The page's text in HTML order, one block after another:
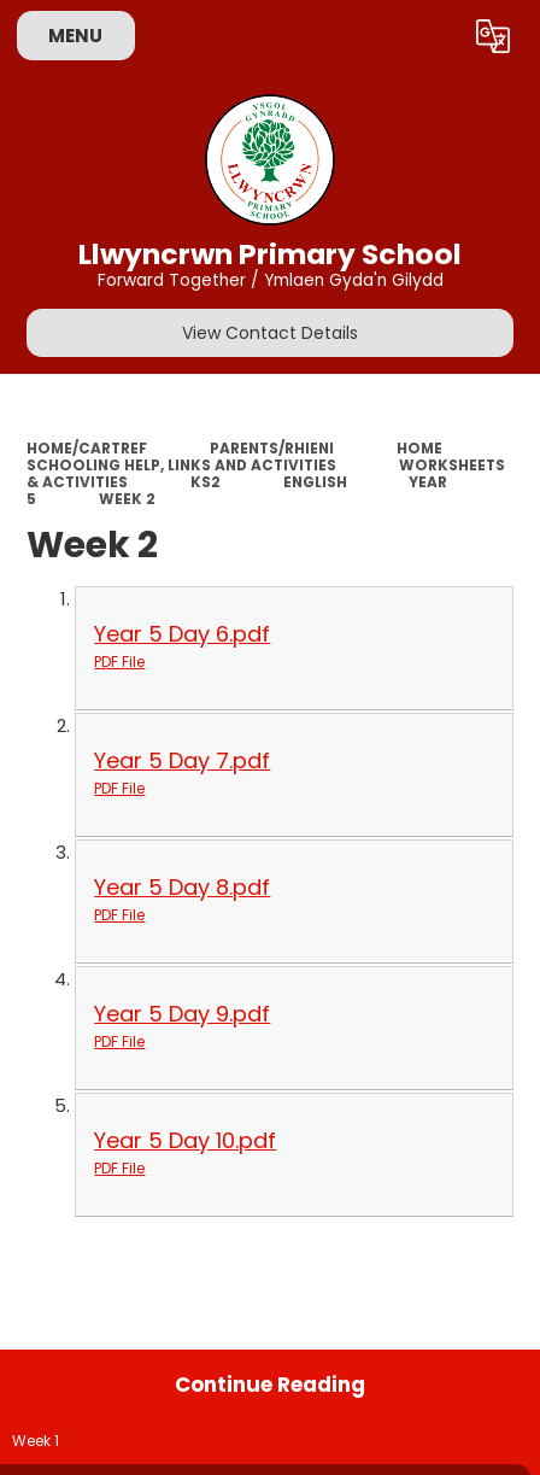
MENU Translate
Llwyncrwn Primary School
Forward Together / Ymlaen Gyda'n Gilydd
View Contact Details
HOME/CARTREF PARENTS/RHIENI
HOME
SCHOOLING HELP, LINKS AND ACTIVITIES
WORKSHEETS
& ACTIVITIES
KS2 ENGLISH
YEAR
5
WEEK 2
Week 2
Year 5 Day 6.pdf
PDF File
Year 5 Day 7.pdf
PDF File
Year 5 Day 8.pdf
PDF File
Year 5 Day 9.pdf
PDF File
Year 5 Day 10.pdf
PDF File
Continue Reading
Week 1